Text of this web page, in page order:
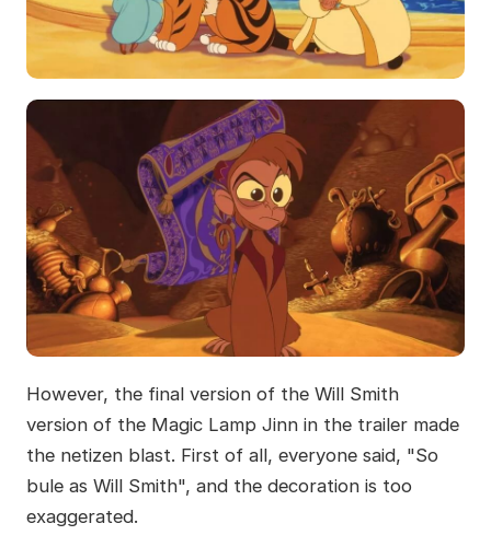
However, the final version of the Will Smith
version of the Magic Lamp Jinn in the trailer made
the netizen blast. First of all, everyone said, "So
bule as Will Smith", and the decoration is too
exaggerated.